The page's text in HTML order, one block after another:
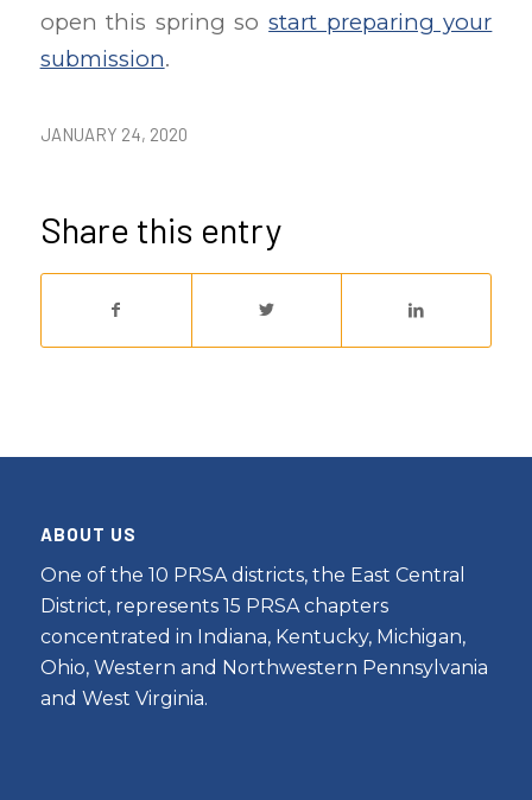
open this spring sostart preparing your
submission.
JANUARY 24, 2020
Share this entry
ABOUT US
One of the 10 PRSA districts, the East Central
District, represents 15 PRSA chapters
concentrated in Indiana, Kentucky, Michigan,
Ohio, Western and Northwestern Pennsylvania
and West Virginia.